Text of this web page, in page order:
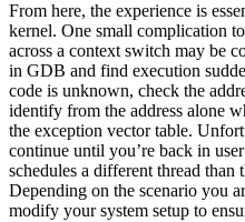
From here, the experience is
kernel. One small complication
across a context switch may be
in GDB and find execution
code is unknown, check the
identify from the address alone
the exception vector table.
continue until you’re back in
schedules a different thread than
Depending on the scenario you
modify your system setup to